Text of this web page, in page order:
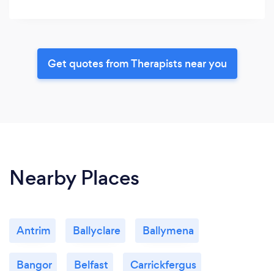
Get quotes from Therapists near you
Nearby Places
Antrim Ballyclare Ballymena
Bangor Belfast Carrickfergus